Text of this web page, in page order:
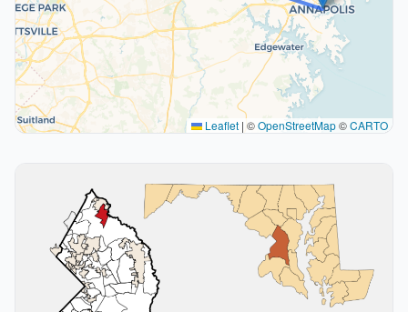
Leaflet | ©OpenStreetMap©CARTO